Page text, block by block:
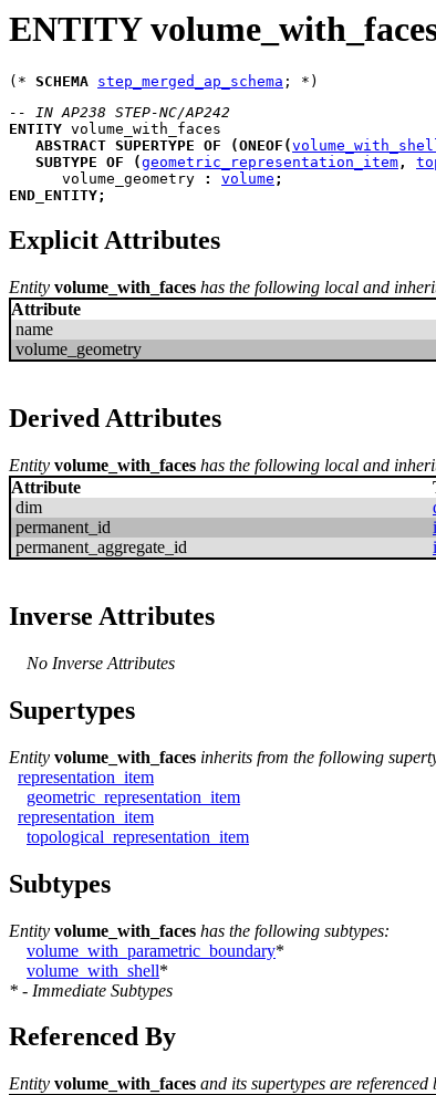
ENTITY
(* SCHEMA step_merged_ap_schema
-- IN AP238 STEP-NC/AP242
ENTITY volume_with_faces
ABSTRACT SUPERTYPE OF (ONEOF (
SUBTYPE OF (geometric_representation_item,
volume_geometry
: volume ;
END_ENTITY;
Explicit Attributes
Entity volume_with_faces has the following local and
Attribute
name
volume_geometry
Derived Attributes
Entity volume_with_faces has the following local and
Attribute
dim
permanent_id
permanent_aggregate_id
Inverse Attributes
No Inverse Attributes
Supertypes
Entity volume_with_faces inherits from the following
representation_item
geometric_representation_item
representation_item
topological_representation_item
Subtypes
Entity volume_with_faces has the following subtypes:
volume_with_parametric_boundary*
volume_with_shell*
* - Immediate Subtypes
Referenced By
Entity volume_with_faces and its supertypes are